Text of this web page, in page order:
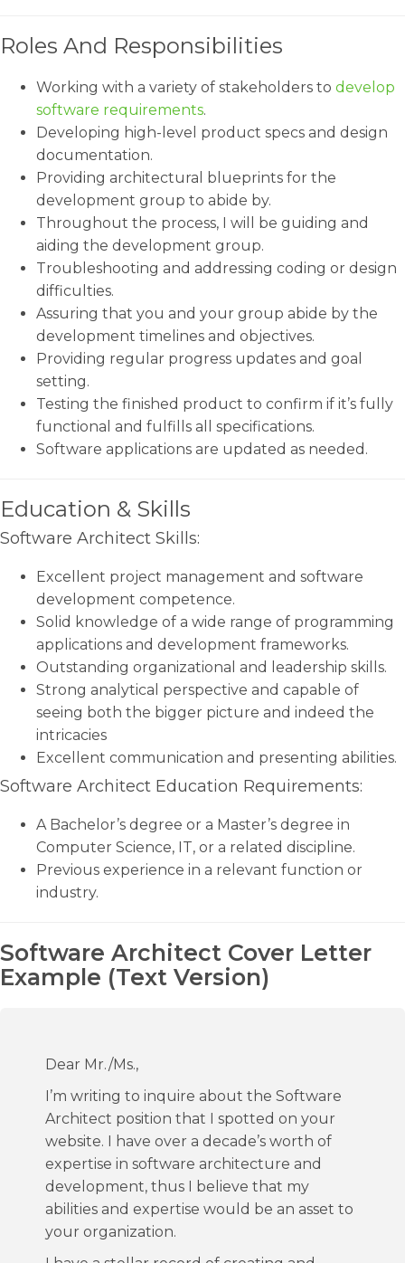
Roles And Responsibilities
Working with a variety of stakeholders to develop
software requirements.
Developing high-level product specs and design
documentation.
Providing architectural blueprints for the
development group to abide by.
Throughout the process, I will be guiding and
aiding the development group.
Troubleshooting and addressing coding or design
difficulties.
Assuring that you and your group abide by the
development timelines and objectives.
Providing regular progress updates and goal
setting.
Testing the finished product to confirm if it’s fully
functional and fulfills all specifications.
Software applications are updated as needed.
Education & Skills
Software Architect Skills:
Excellent project management and software
development competence.
Solid knowledge of a wide range of programming
applications and development frameworks.
Outstanding organizational and leadership skills.
Strong analytical perspective and capable of
seeing both the bigger picture and indeed the
intricacies
Excellent communication and presenting abilities.
Software Architect Education Requirements:
A Bachelor’s degree or a Master’s degree in
Computer Science, IT, or a related discipline.
Previous experience in a relevant function or
industry.
Software Architect Cover Letter
Example (Text Version)
Dear Mr./Ms.,
I’m writing to inquire about the Software
Architect position that I spotted on your
website. I have over a decade’s worth of
expertise in software architecture and
development, thus I believe that my
abilities and expertise would be an asset to
your organization.